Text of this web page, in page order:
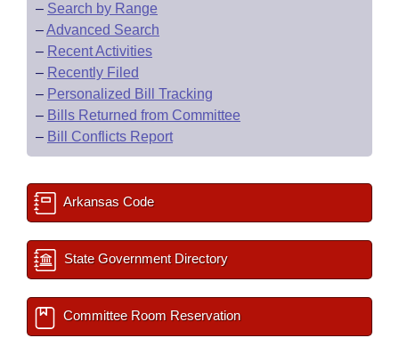
– Search by Range
–Advanced Search
– Recent Activities
– Recently Filed
– Personalized Bill Tracking
– Bills Returned from Committee
– Bill Conflicts Report
Arkansas Code
State Government Directory
Committee Room Reservation